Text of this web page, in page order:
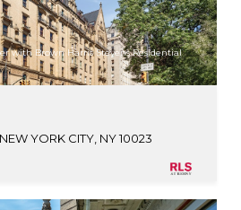
with Brown Harris Stevens Residential
YORK CITY, NY 10023